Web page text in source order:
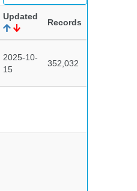
Updated
Records
2025-10-
15
352,032